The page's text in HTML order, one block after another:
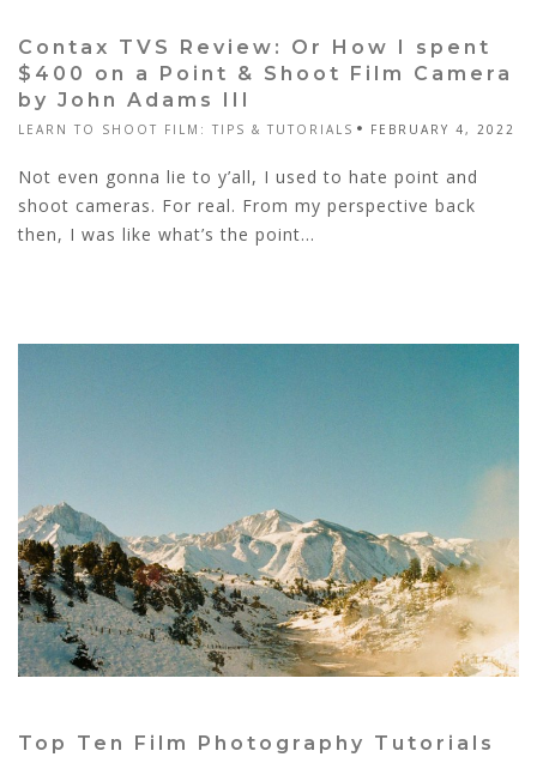
Contax TVS Review: Or How I spent
$400 on a Point & Shoot Film Camera
by John Adams III
LEARN TO SHOOT FILM: TIPS & TUTORIALS FEBRUARY 4, 2022
Not even gonna lie to y’all, I used to hate point and
shoot cameras. For real. From my perspective back
then, I was like what’s the point...
Top Ten Film Photography Tutorials